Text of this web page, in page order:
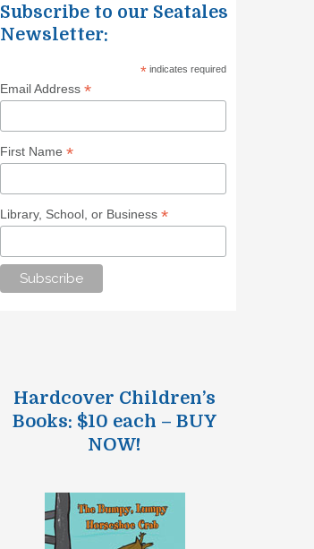
Subscribe to our Seatales
Newsletter:
* indicates required
Email Address*
First Name*
Library, School, or Business*
Hardcover Children’s
Books: $10 each – BUY
NOW!